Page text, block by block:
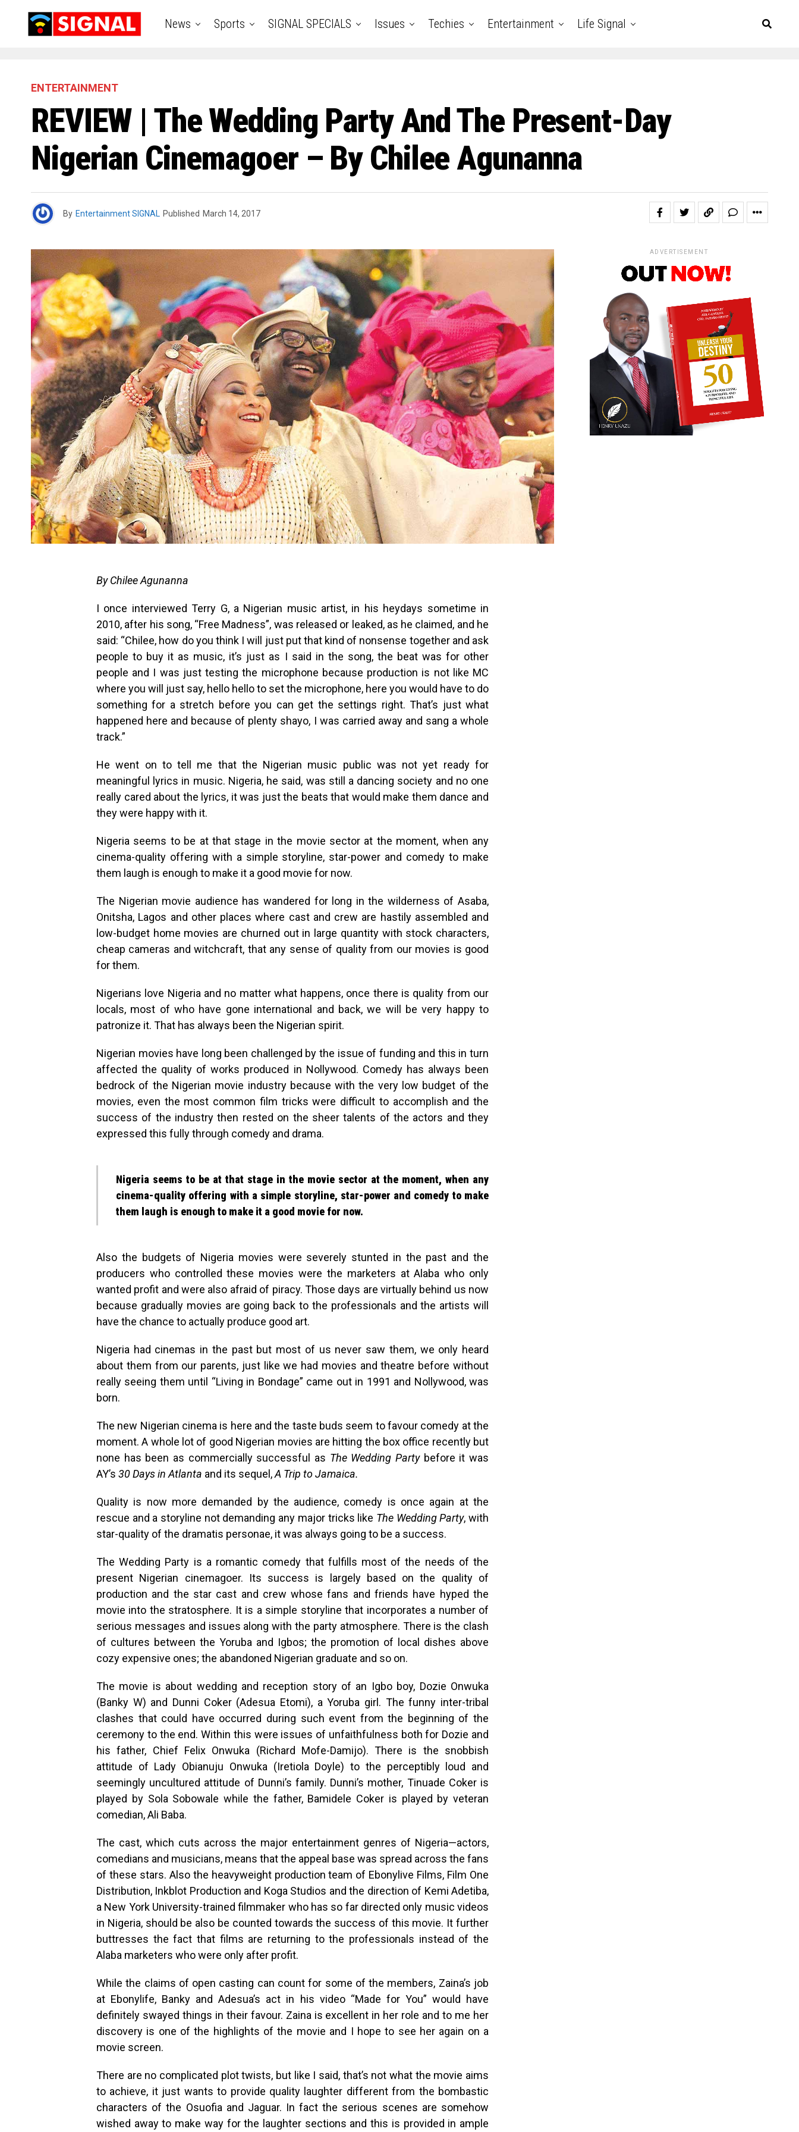
News Sports SIGNAL SPECIALS Issues Techies Entertainment Life Signal
ENTERTAINMENT
REVIEW | The Wedding Party And The Present-Day
Nigerian Cinemagoer – By Chilee Agunanna
By Entertainment SIGNAL Published March 14, 2017
By Chilee Agunanna
I once interviewed Terry G, a Nigerian music artist, in his heydays sometime in
2010, after his song, “Free Madness”, was released or leaked, as he claimed, and he
said: “Chilee, how do you think I will just put that kind of nonsense together and ask
people to buy it as music, it’s just as I said in the song, the beat was for other
people and I was just testing the microphone because production is not like MC
where you will just say, hello hello to set the microphone, here you would have to do
something for a stretch before you can get the settings right. That’s just what
happened here and because of plenty shayo, I was carried away and sang a whole
track.”
He went on to tell me that the Nigerian music public was not yet ready for
meaningful lyrics in music. Nigeria, he said, was still a dancing society and no one
really cared about the lyrics, it was just the beats that would make them dance and
they were happy with it.
Nigeria seems to be at that stage in the movie sector at the moment, when any
cinema-quality offering with a simple storyline, star-power and comedy to make
them laugh is enough to make it a good movie for now.
The Nigerian movie audience has wandered for long in the wilderness of Asaba,
Onitsha, Lagos and other places where cast and crew are hastily assembled and
low-budget home movies are churned out in large quantity with stock characters,
cheap cameras and witchcraft, that any sense of quality from our movies is good
for them.
Nigerians love Nigeria and no matter what happens, once there is quality from our
locals, most of who have gone international and back, we will be very happy to
patronize it. That has always been the Nigerian spirit.
Nigerian movies have long been challenged by the issue of funding and this in turn
affected the quality of works produced in Nollywood. Comedy has always been
bedrock of the Nigerian movie industry because with the very low budget of the
movies, even the most common film tricks were difficult to accomplish and the
success of the industry then rested on the sheer talents of the actors and they
expressed this fully through comedy and drama.
Nigeria seems to be at that stage in the movie sector at the moment, when any
cinema-quality offering with a simple storyline, star-power and comedy to make
them laugh is enough to make it a good movie for now.
Also the budgets of Nigeria movies were severely stunted in the past and the
producers who controlled these movies were the marketers at Alaba who only
wanted profit and were also afraid of piracy. Those days are virtually behind us now
because gradually movies are going back to the professionals and the artists will
have the chance to actually produce good art.
Nigeria had cinemas in the past but most of us never saw them, we only heard
about them from our parents, just like we had movies and theatre before without
really seeing them until “Living in Bondage” came out in 1991 and Nollywood, was
born.
The new Nigerian cinema is here and the taste buds seem to favour comedy at the
moment. A whole lot of good Nigerian movies are hitting the box office recently but
none has been as commercially successful as The Wedding Partybefore it was
AY’s 30 Days in Atlanta and its sequel,A Trip to Jamaica.
Quality is now more demanded by the audience, comedy is once again at the
rescue and a storyline not demanding any major tricks like The Wedding Party, with
star-quality of the dramatis personae, it was always going to be a success.
The Wedding Party is a romantic comedy that fulfills most of the needs of the
present Nigerian cinemagoer. Its success is largely based on the quality of
production and the star cast and crew whose fans and friends have hyped the
movie into the stratosphere. It is a simple storyline that incorporates a number of
serious messages and issues along with the party atmosphere. There is the clash
of cultures between the Yoruba and Igbos; the promotion of local dishes above
cozy expensive ones; the abandoned Nigerian graduate and so on.
The movie is about wedding and reception story of an Igbo boy, Dozie Onwuka
(Banky W) and Dunni Coker (Adesua Etomi), a Yoruba girl. The funny inter-tribal
clashes that could have occurred during such event from the beginning of the
ceremony to the end. Within this were issues of unfaithfulness both for Dozie and
his father, Chief Felix Onwuka (Richard Mofe-Damijo). There is the snobbish
attitude of Lady Obianuju Onwuka (Iretiola Doyle) to the perceptibly loud and
seemingly uncultured attitude of Dunni’s family. Dunni’s mother, Tinuade Coker is
played by Sola Sobowale while the father, Bamidele Coker is played by veteran
comedian, Ali Baba.
The cast, which cuts across the major entertainment genres of Nigeria—actors,
comedians and musicians, means that the appeal base was spread across the fans
of these stars. Also the heavyweight production team of Ebonylive Films, Film One
Distribution, Inkblot Production and Koga Studios and the direction of Kemi Adetiba,
a New York University-trained filmmaker who has so far directed only music videos
in Nigeria, should be also be counted towards the success of this movie. It further
buttresses the fact that films are returning to the professionals instead of the
Alaba marketers who were only after profit.
While the claims of open casting can count for some of the members, Zaina’s job
at Ebonylife, Banky and Adesua’s act in his video “Made for You” would have
definitely swayed things in their favour. Zaina is excellent in her role and to me her
discovery is one of the highlights of the movie and I hope to see her again on a
movie screen.
There are no complicated plot twists, but like I said, that’s not what the movie aims
to achieve, it just wants to provide quality laughter different from the bombastic
characters of the Osuofia and Jaguar. In fact the serious scenes are somehow
wished away to make way for the laughter sections and this is provided in ample
ADVERTISEMENT